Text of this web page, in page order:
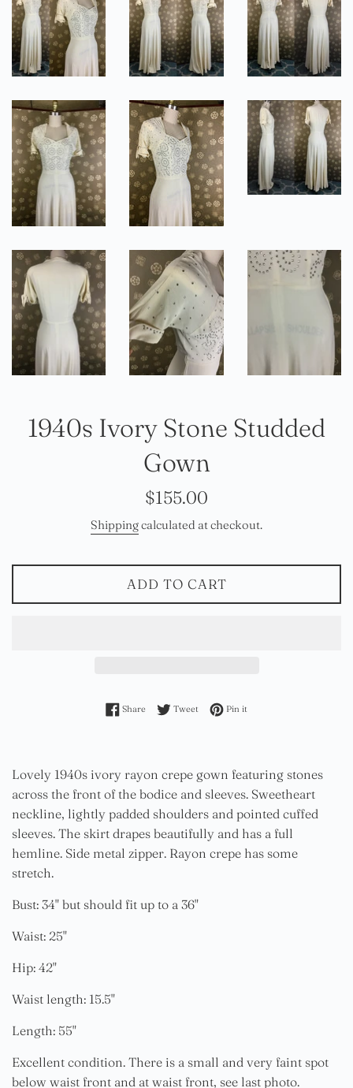
1940s Ivory Stone Studded
Gown
Regular
$155.00
Shippingcalculated at checkout.
ADD TO CART
ShareShare on Facebook
Tweet Tweet on Twitter
Pin it
Lovely 1940s ivory rayon crepe gown featuring stones
across the front of the bodice and sleeves. Sweetheart
neckline, lightly padded shoulders and pointed cuffed
sleeves. The skirt drapes beautifully and has a full
hemline. Side metal zipper. Rayon crepe has some
stretch.
Bust: 34" but should fit up to a 36"
Waist: 25"
Hip: 42"
Waist length: 15.5"
Length: 55"
Excellent condition. There is a small and very faint spot
below waist front and at waist front, see last photo.